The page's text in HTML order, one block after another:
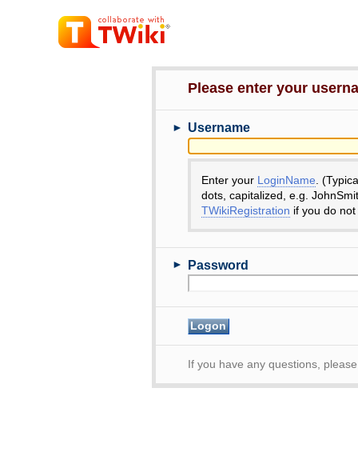
Please enter your
► Username
Enter your LoginName .
dots, capitalized, e.g.
TWikiRegistration if you do
► Password
If you have any questions,